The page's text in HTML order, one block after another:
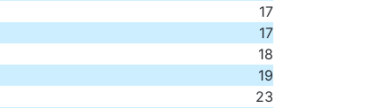
17
17
18
19
23